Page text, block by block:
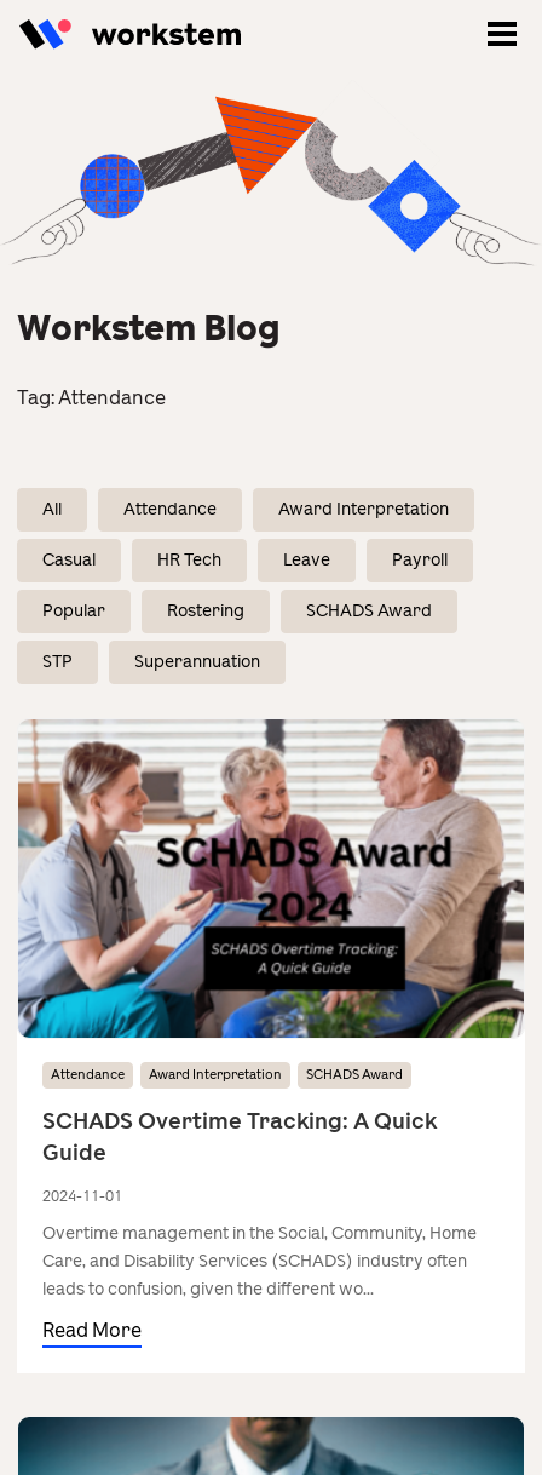
Sign Up
Contact Us
Workstem Blog
Tag:Attendance
All Attendance Award Interpretation
Casual HR Tech Leave Payroll
Popular Rostering SCHADS Award
STP Superannuation
Attendance Award Interpretation SCHADS Award
SCHADS Overtime Tracking: A Quick
Guide
2024-11-01
Overtime management in the Social, Community, Home
Care, and Disability Services (SCHADS) industry often
leads to confusion, given the different wo...
Read More